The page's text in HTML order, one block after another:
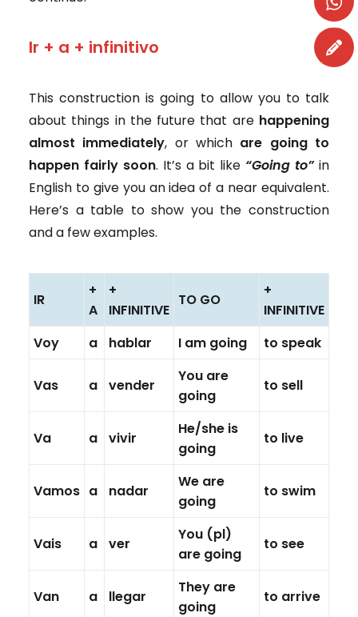
Ir + a + infinitivo
This construction is going to allow you to talk
about things in the future that are happening
almost immediately, or which are going to
happen fairly soon. It’s a bit like “Going to”in
English to give you an idea of a near equivalent.
Here’s a table to show you the construction
and a few examples.
IR
+
A
+
INFINITIVE
TO GO
+
INFINITIVE
Voy
a hablar I am going to speak
Vas a vender
You are
going
to sell
Va a vivir
He/she is
going
to live
Vamos a nadar
We are
going
to swim
Vais a ver
You (pl)
are going
to see
Van a llegar
They are
going
to arrive